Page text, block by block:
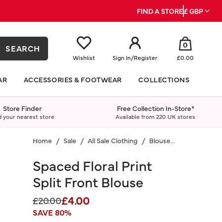
FIND A STORE£ GBP
SEARCH
Wishlist Sign In/Register
0
£0.00
ACCESSORIES & FOOTWEAR COLLECTIONS
Store Finder
your nearest store
Free Collection In-Store*
Available from 220 UK stores
Home Sale All Sale Clothing Blouses & Shirts
Spaced Floral Print
Split Front Blouse
Price reduced from
£20.00to
£4.00
SAVE 80%